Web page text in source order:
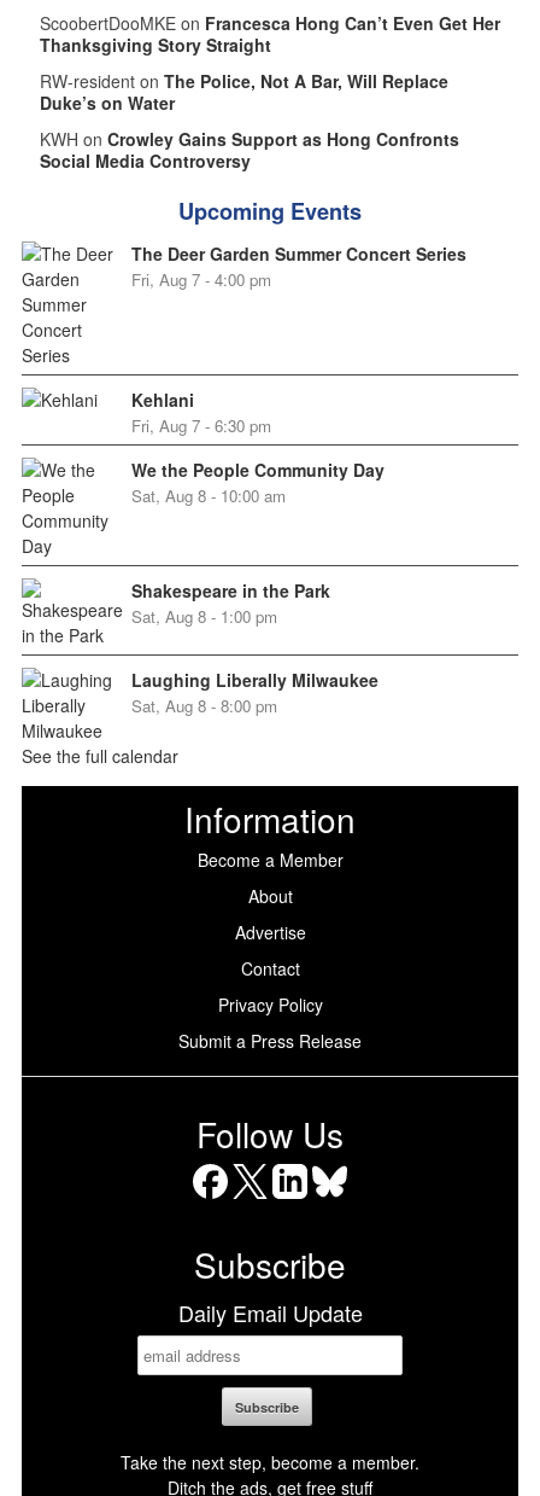
ScoobertDooMKE on Francesca Hong Can’t Even Get Her
Thanksgiving Story Straight
RW-resident on The Police, Not A Bar, Will Replace
Duke’s on Water
KWH on Crowley Gains Support as Hong Confronts
Social Media Controversy
Upcoming Events
The Deer Garden Summer Concert Series
Fri, Aug 7 - 4:00 pm
Kehlani
Fri, Aug 7 - 6:30 pm
We the People Community Day
Sat, Aug 8 - 10:00 am
Shakespeare in the Park
Sat, Aug 8 - 1:00 pm
Laughing Liberally Milwaukee
Sat, Aug 8 - 8:00 pm
See the full calendar
Information
Become a Member
About
Advertise
Contact
Privacy Policy
Submit a Press Release
Follow Us
Subscribe
Daily Email Update
Take the next step, become a member.
Ditch the ads, get free stuff